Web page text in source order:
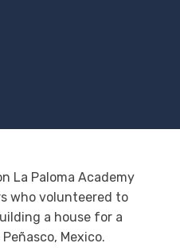
La Paloma Academy
who volunteered to
a house for a
Mexico.